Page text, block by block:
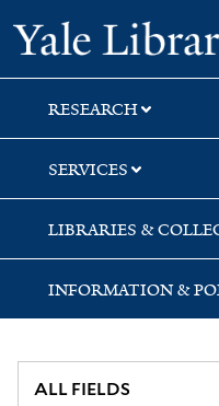
Skip
to
search
Skip
to
main
content
RESEARCH
SERVICES
LIBRARIES &
INFORMATION &